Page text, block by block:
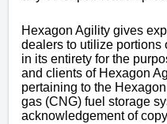
Hexagon Agility gives
dealers to utilize portions
in its entirety for the
and clients of Hexagon
pertaining to the
gas (CNG) fuel storage
acknowledgement of